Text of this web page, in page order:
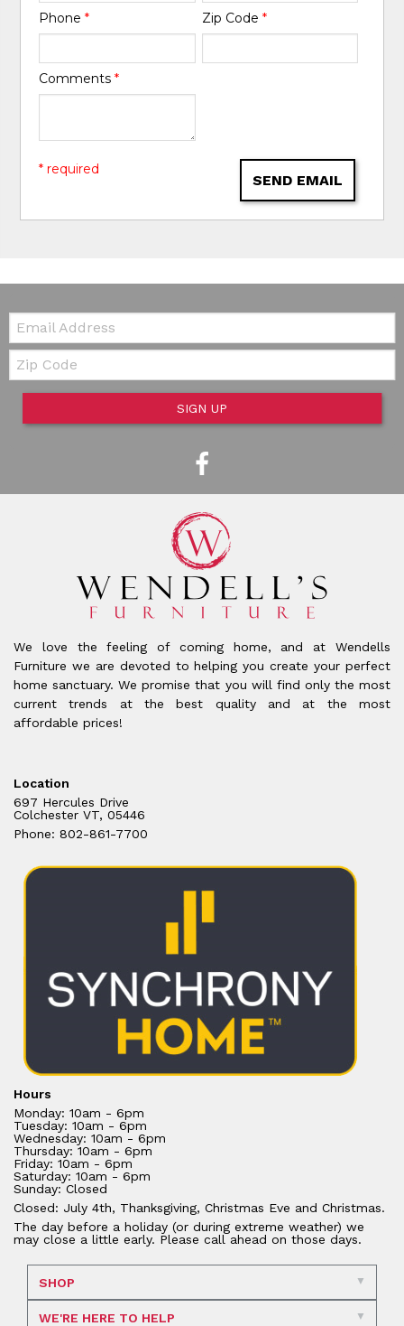
Phone* Zip Code *
Comments*
SEND EMAIL
* required
Email:
Zip Code
SIGN UP
We love the feeling of coming home, and at Wendells
Furniture we are devoted to helping you create your perfect
home sanctuary. We promise that you will find only the most
current trends at the best quality and at the most
affordable prices!
Location
697 Hercules Drive
Colchester VT, 05446
Phone: 802-861-7700
Hours
Monday: 10am - 6pm
Tuesday: 10am - 6pm
Wednesday: 10am - 6pm
Thursday: 10am - 6pm
Friday: 10am - 6pm
Saturday: 10am - 6pm
Sunday: Closed
Closed: July 4th, Thanksgiving, Christmas Eve and Christmas.
The day before a holiday (or during extreme weather) we
may close a little early. Please call ahead on those days.
SHOP
WE'RE HERE TO HELP